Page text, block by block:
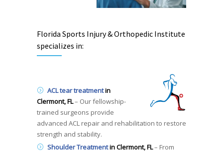
Florida Sports Injury & Orthopedic Institute
specializes in:
ACL tear treatmentin
Clermont, FL– Our fellowship-
trained surgeons provide
advanced ACL repair and rehabilitation to restore
strength and stability.
Shoulder Treatmentin Clermont, FL– From